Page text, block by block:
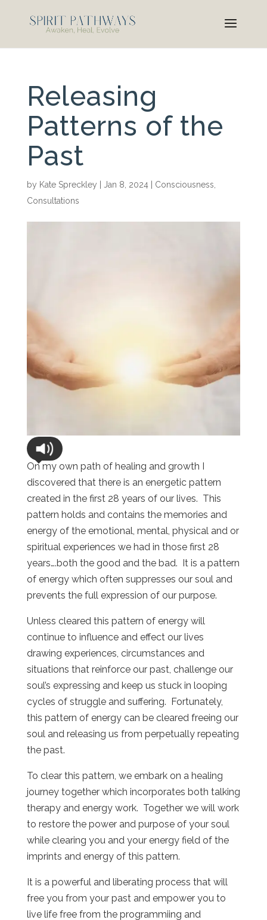
Releasing
Patterns of the
Past
by Kate Spreckley Jan 8, 2024| Consciousness
Consultations
On my own path of healing and growth I
discovered that there is an energetic pattern
created in the first 28 years of our lives. This
pattern holds and contains the memories and
energy of the emotional, mental, physical and or
spiritual experiences we had in those first 28
years….both the good and the bad. It is a pattern
of energy which often suppresses our soul and
prevents the full expression of our purpose.
Unless cleared this pattern of energy will
continue to influence and effect our lives
drawing experiences, circumstances and
situations that reinforce our past, challenge our
soul’s expressing and keep us stuck in looping
cycles of struggle and suffering. Fortunately,
this pattern of energy can be cleared freeing our
soul and releasing us from perpetually repeating
the past.
To clear this pattern, we embark on a healing
journey together which incorporates both talking
therapy and energy work. Together we will work
to restore the power and purpose of your soul
while clearing you and your energy field of the
imprints and energy of this pattern.
It is a powerful and liberating process that will
free you from your past and empower you to
live life free from the programmiing and